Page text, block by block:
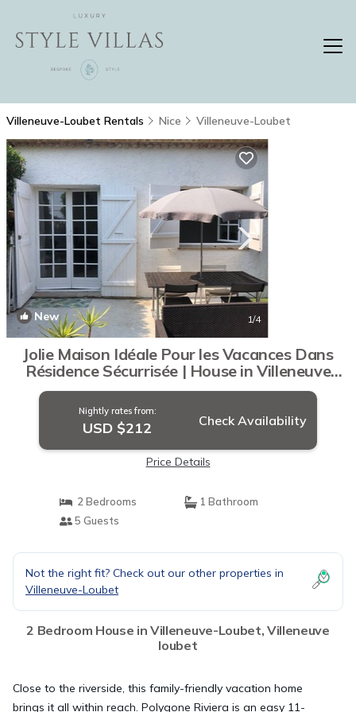
Villeneuve-Loubet Rentals Nice Villeneuve-Loubet
New 1/4
Jolie Maison Idéale Pour les Vacances Dans
Résidence Sécurrisée | House in Villeneuve
loubet
Nightly rates from:
USD $212 Check Availability
Price Details
2 Bedrooms
1 Bathroom
5 Guests
Not the right fit? Check out our other properties in
Villeneuve-Loubet
2 Bedroom House in Villeneuve-Loubet, Villeneuve
loubet
Close to the riverside, this family-friendly vacation home
brings it all within reach. Polygone Riviera is an easy 11-